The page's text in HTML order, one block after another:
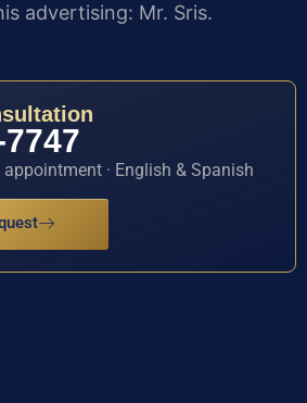
advertising: Mr. Sris.
appointment · English & Spanish